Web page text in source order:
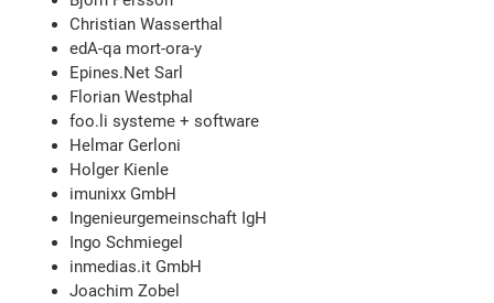
Christian Wasserthal
edA-qa mort-ora-y
Epines.Net Sarl
Florian Westphal
foo.li systeme + software
Helmar Gerloni
Holger Kienle
imunixx GmbH
Ingenieurgemeinschaft IgH
Ingo Schmiegel
inmedias.it GmbH
Joachim Zobel